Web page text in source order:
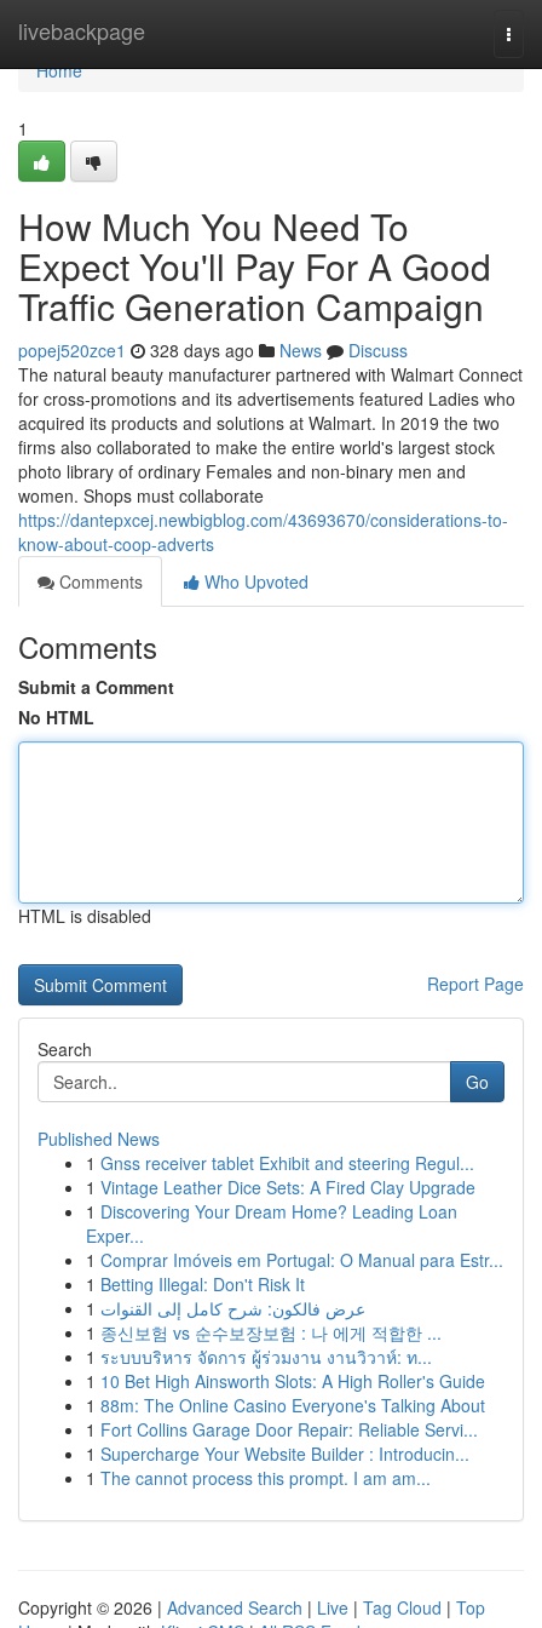
livebackpage
Home
Home
1
How Much You Need To
Expect You'll Pay For A Good
Traffic Generation Campaign
popej520zce1 328 days ago News
Discuss
The natural beauty manufacturer partnered with Walmart Connect
for cross-promotions and its advertisements featured Ladies who
acquired its products and solutions at Walmart. In 2019 the two
firms also collaborated to make the entire world's largest stock
photo library of ordinary Females and non-binary men and
women. Shops must collaborate
https://dantepxcej.newbigblog.com/43693670/considerations-to-
know-about-coop-adverts
Comments
Who Upvoted
Comments
Submit a Comment
No HTML
HTML is disabled
Report Page
Search
Go
Published News
1 Gnss receiver tablet Exhibit and steering Regul...
1 Vintage Leather Dice Sets: A Fired Clay Upgrade
1 Discovering Your Dream Home? Leading Loan
Exper...
1 Comprar Imóveis em Portugal: O Manual para Estr...
1 Betting Illegal: Don't Risk It
1 عرض فالكون: شرح كامل إلى القنوات
1 종신보험 vs 순수보장보험 : 나 에게 적합한 ...
1 ระบบบริหาร จัดการ ผู้ร่วมงาน งานวิวาห์: ท...
1 10 Bet High Ainsworth Slots: A High Roller's Guide
1 88m: The Online Casino Everyone's Talking About
1 Fort Collins Garage Door Repair: Reliable Servi...
1 Supercharge Your Website Builder : Introducin...
1 The cannot process this prompt. I am am...
Copyright © 2026 | Advanced Search | Live | Tag Cloud | Top